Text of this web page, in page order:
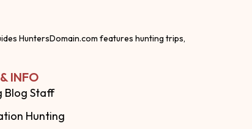
HuntersDomain.com features hunting trips,
INFO
Blog Staff
Hunting